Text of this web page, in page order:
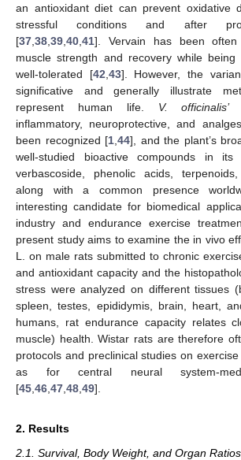
an antioxidant diet can prevent oxidative
stressful conditions and after
[37 38 39 40 41]. Vervain has been
muscle strength and recovery while being
well-tolerated [42 43]. However, the
significative and generally illustrate
represent human life. V. officinalis’
inflammatory, neuroprotective, and
been recognized [1 44], and the plant’s
well-studied bioactive compounds in its
verbascoside, phenolic acids,
along with a common presence
interesting candidate for biomedical
industry and endurance exercise
present study aims to examine the in vivo
L. on male rats submitted to chronic
and antioxidant capacity and the
stress were analyzed on different tissues
spleen, testes, epididymis, brain, heart,
humans, rat endurance capacity relates
muscle) health. Wistar rats are therefore
protocols and preclinical studies on
as for central neural system-
[45 46 47 48 49].
2. Results
2.1. Survival, Body Weight, and Organ Ratios